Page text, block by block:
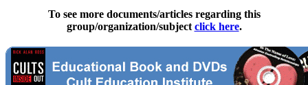
To see more documents/articles regarding this
group/organization/subject click here.